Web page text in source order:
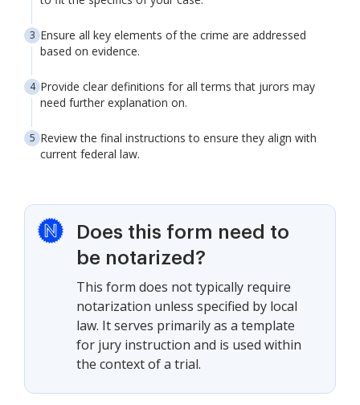
Ensure all key elements of the crime are addressed
based on evidence.
Provide clear definitions for all terms that jurors may
need further explanation on.
Review the final instructions to ensure they align with
current federal law.
Does this form need to
be notarized?
This form does not typically require
notarization unless specified by local
law. It serves primarily as a template
for jury instruction and is used within
the context of a trial.